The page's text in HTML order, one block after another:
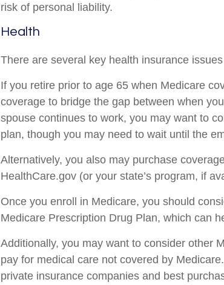
risk of personal liability.
Health
There are several key health insurance
If you retire prior to age 65 when Medicare
coverage to bridge the gap between when
spouse continues to work, you may want to
plan, though you may need to wait until the
Alternatively, you also may purchase
HealthCare.gov (or your state’s program, if
Once you enroll in Medicare, you should
Medicare Prescription Drug Plan, which can
Additionally, you may want to consider other
pay for medical care not covered by
private insurance companies and best